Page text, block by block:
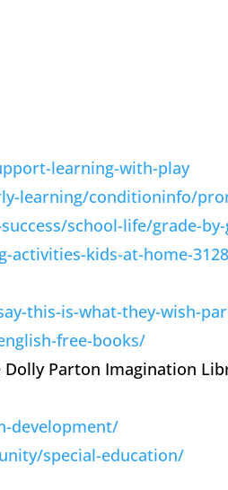
learning-with-play
learning/conditioninfo/
school-life/grade-
kids-at-home-
this-is-what-they-wish-
free-books/
Parton Imagination
development/
special-education/